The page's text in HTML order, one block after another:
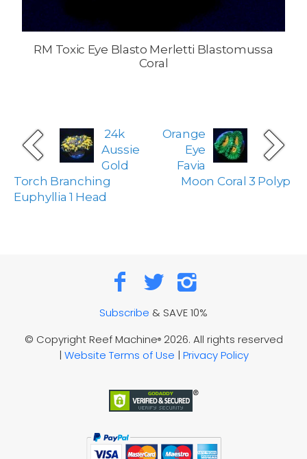
RM Toxic Eye Blasto Merletti Blastomussa
Coral
24k
Aussie
Gold
Torch Branching
Euphyllia 1 Head
Orange
Eye
Favia
Moon Coral 3 Polyp
Subscribe & SAVE 10%
© Copyright Reef Machine®2026. All rights reserved
| Website Terms of Use | Privacy Policy